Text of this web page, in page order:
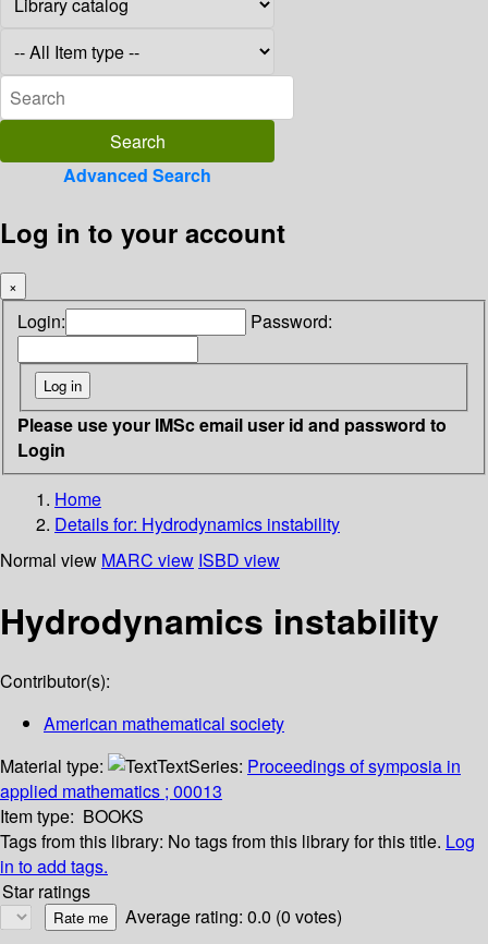
Advanced Search
Log in to your account
×
Login: Password:
Please use your IMSc email user id and password to
Login
Home
Details for: Hydrodynamics instability
Normal view MARC view ISBD view
Hydrodynamics instability
Contributor(s):
American mathematical society
Material type:
TextSeries: Proceedings of symposia in
applied mathematics ; 00013
Item type: BOOKS
Tags from this library: No tags from this library for this title. Log
in to add tags.
Star ratings
Average rating: 0.0 (0 votes)